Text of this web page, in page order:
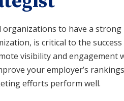
to have a
is critical to the
visibility and engagement
your employer’s
efforts perform well.